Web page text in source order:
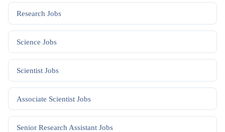
Research Jobs
Science Jobs
Scientist Jobs
Associate Scientist Jobs
Senior Research Assistant Jobs